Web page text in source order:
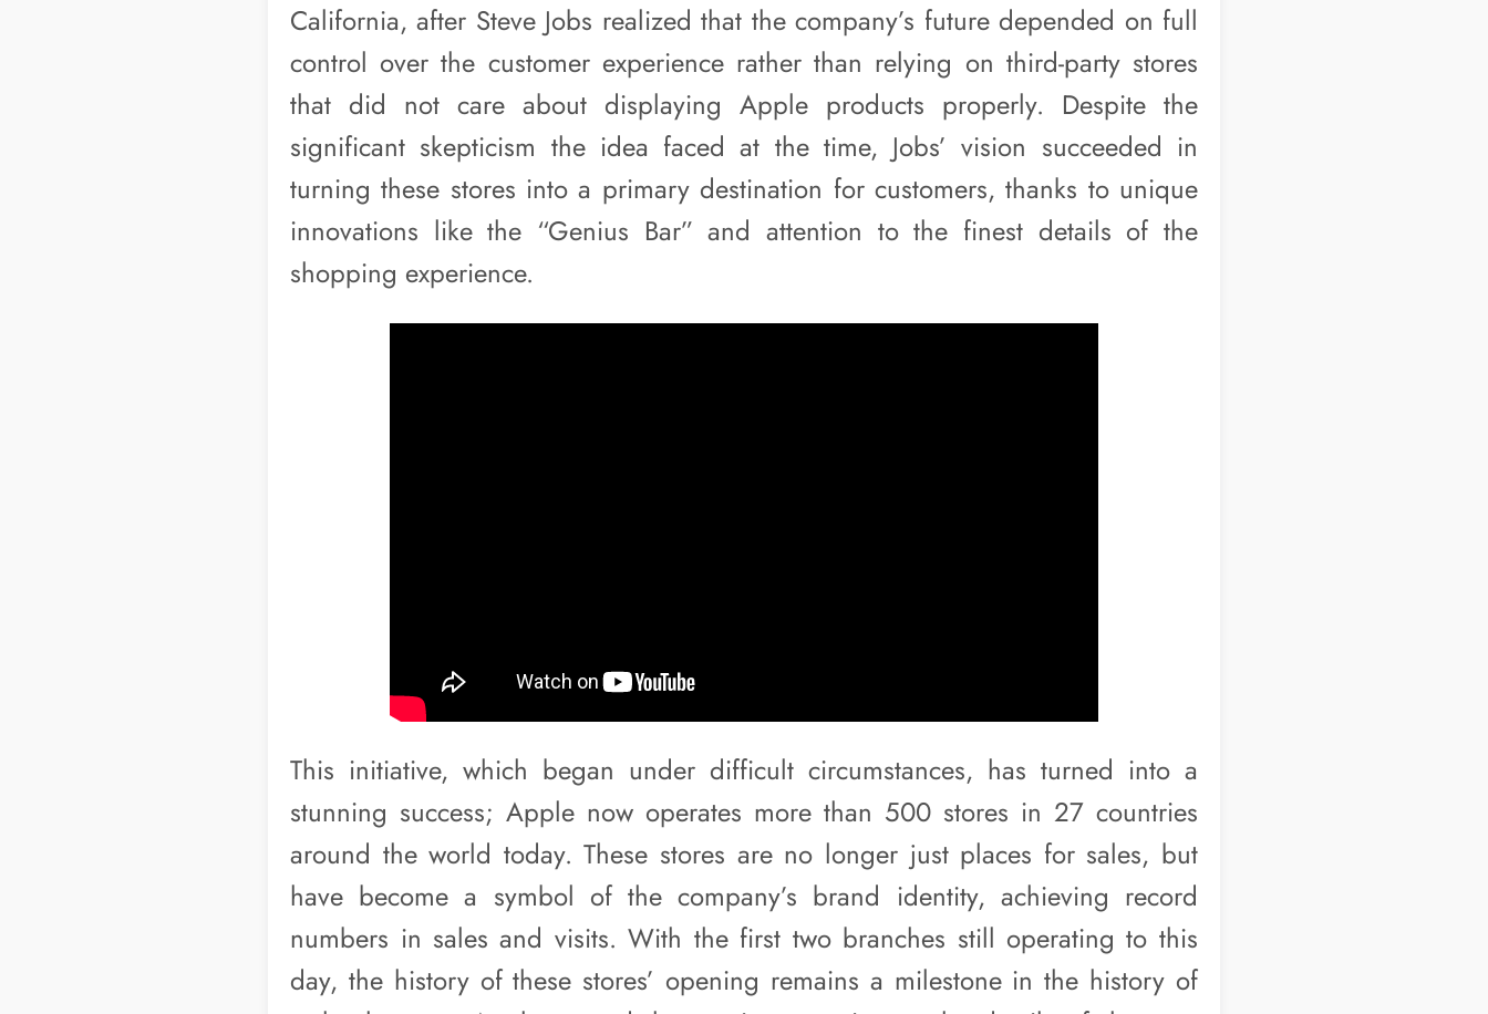
California, after Steve Jobs realized that the company’s future depended on full
control over the customer experience rather than relying on third-party stores
that did not care about displaying Apple products properly. Despite the
significant skepticism the idea faced at the time, Jobs’ vision succeeded in
turning these stores into a primary destination for customers, thanks to unique
innovations like the “Genius Bar” and attention to the finest details of the
shopping experience.
This initiative, which began under difficult circumstances, has turned into a
stunning success; Apple now operates more than 500 stores in 27 countries
around the world today. These stores are no longer just places for sales, but
have become a symbol of the company’s brand identity, achieving record
numbers in sales and visits. With the first two branches still operating to this
day, the history of these stores’ opening remains a milestone in the history of